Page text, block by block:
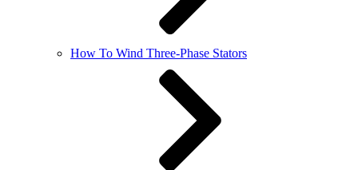
How To Wind Three-Phase Stators